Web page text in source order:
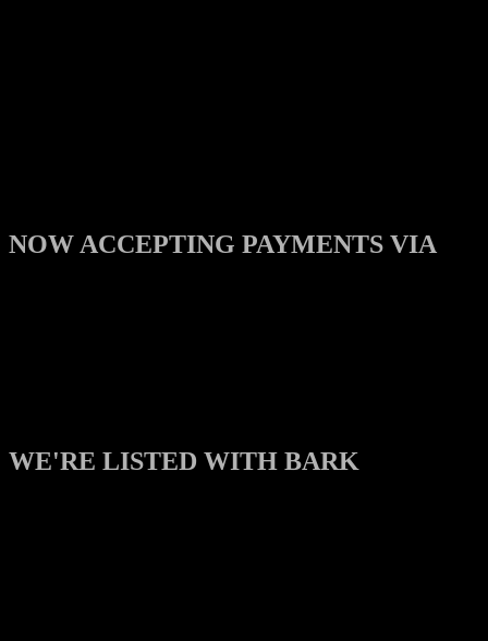
NOW ACCEPTING PAYMENTS VIA
WE'RE LISTED WITH BARK